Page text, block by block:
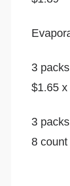
3
$1.65
3
8